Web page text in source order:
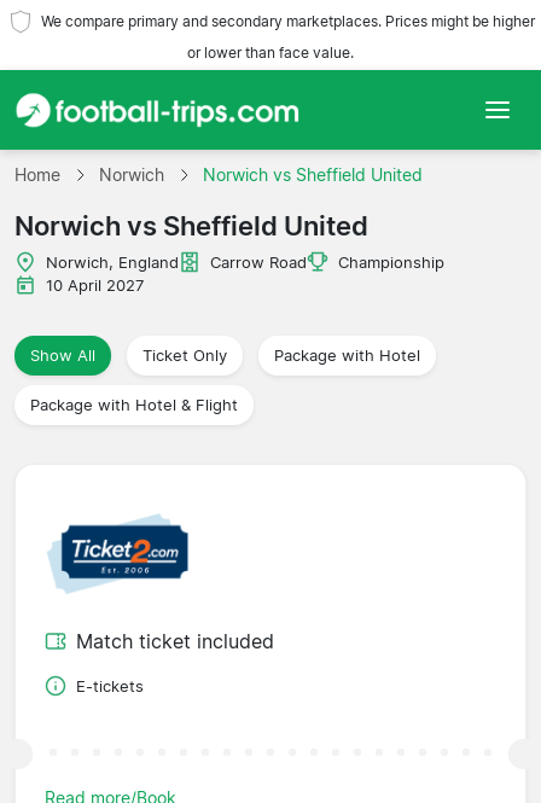
We compare primary and secondary marketplaces. Prices might be higher
or lower than face value.
Home
Teams
Leagues
Travel Agencies
Home Norwich Norwich vs Sheffield United
Norwich vs Sheffield United
Norwich, England Carrow Road
Championship
10 April 2027
Show All Ticket Only Package with Hotel
Package with Hotel & Flight
Match ticket included
E-tickets
Read more/Book